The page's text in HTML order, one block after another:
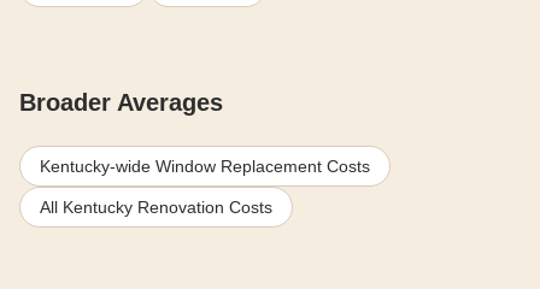
Broader Averages
Kentucky-wide Window Replacement Costs
All Kentucky Renovation Costs